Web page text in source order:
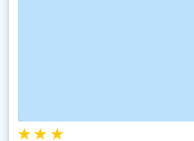
★★ ★